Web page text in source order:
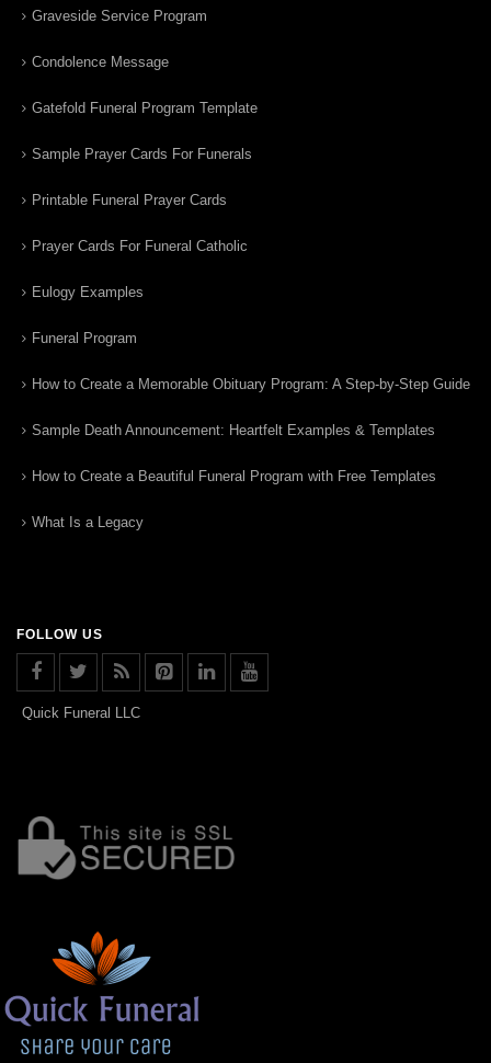
Graveside Service Program
Condolence Message
Gatefold Funeral Program Template
Sample Prayer Cards For Funerals
Printable Funeral Prayer Cards
Prayer Cards For Funeral Catholic
Eulogy Examples
Funeral Program
How to Create a Memorable Obituary Program: A Step-by-Step Guide
Sample Death Announcement: Heartfelt Examples & Templates
How to Create a Beautiful Funeral Program with Free Templates
What Is a Legacy
FOLLOW US
Quick Funeral LLC